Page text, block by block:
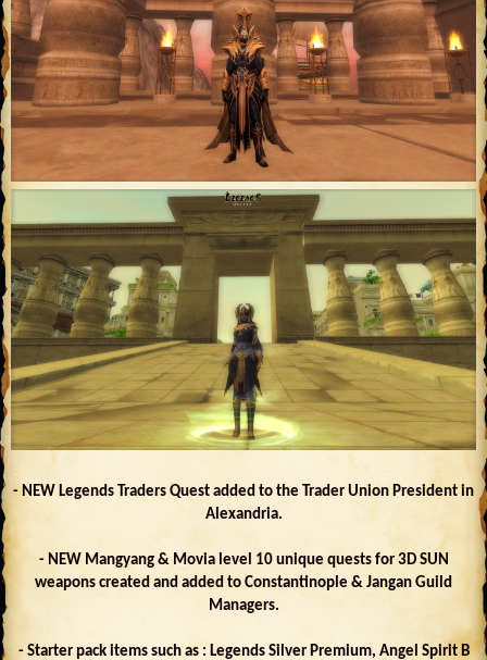
- NEW Legends Traders Quest added to the Trader Union President in
Alexandria.
- NEW Mangyang & Movia level 10 unique quests for 3D SUN
weapons created and added to Constantinople & Jangan Guild
Managers.
- Starter pack items such as : Legends Silver Premium, Angel Spirit B